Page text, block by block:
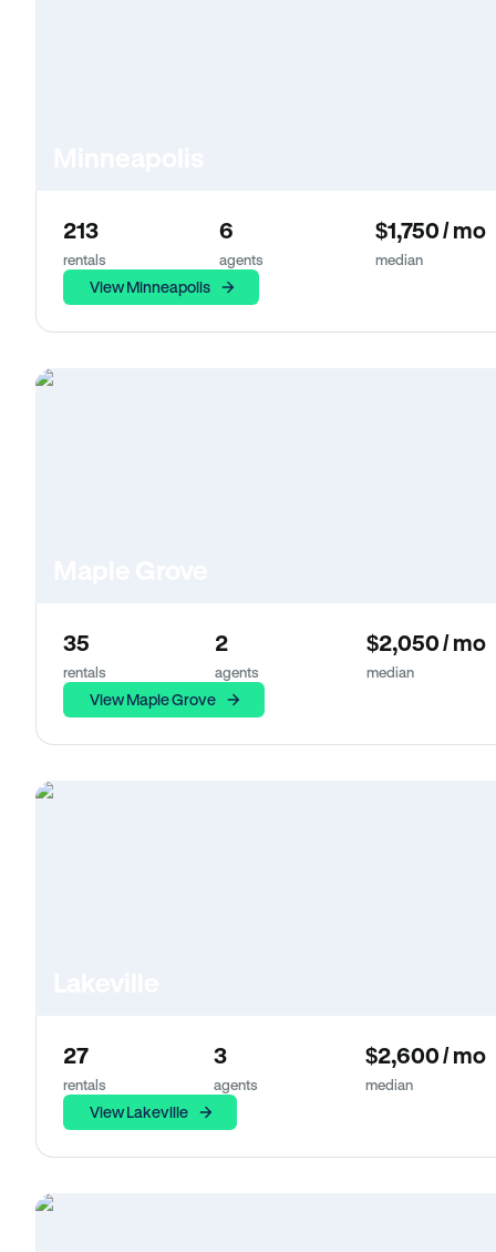
213
rentals
6
agents
$1,750 / mo
median
View Minneapolis
35
rentals
2
agents
$2,050 / mo
median
View Maple Grove
27
rentals
3
agents
$2,600 / mo
median
View Lakeville